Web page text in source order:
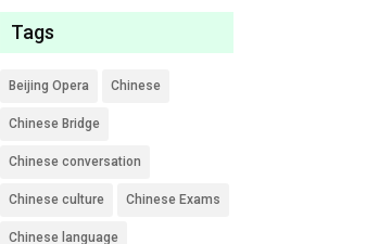
Tags
Beijing Opera Chinese
Chinese Bridge
Chinese conversation
Chinese culture Chinese Exams
Chinese language